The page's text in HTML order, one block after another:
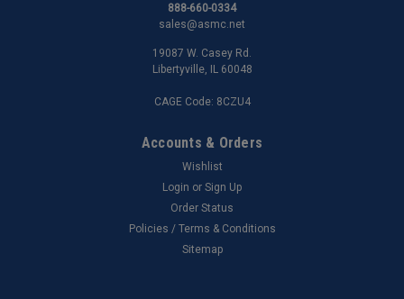
888-660-0334
sales@asmc.net
19087 W. Casey Rd.
Libertyville, IL 60048
CAGE Code: 8CZU4
Accounts & Orders
Wishlist
Login or Sign Up
Order Status
Policies / Terms & Conditions
Sitemap